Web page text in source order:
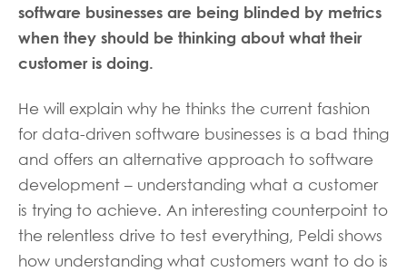
software businesses are being blinded by metrics
when they should be thinking about what their
customer is doing.
He will explain why he thinks the current fashion
for data-driven software businesses is a bad thing
and offers an alternative approach to software
development – understanding what a customer
is trying to achieve. An interesting counterpoint to
the relentless drive to test everything, Peldi shows
how understanding what customers want to do is